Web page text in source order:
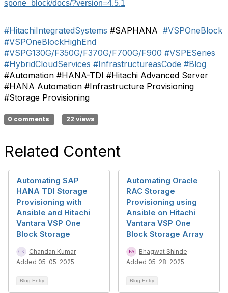
spone_block/docs/?version=4.5.1
#HitachiIntegratedSystems #SAPHANA #VSPOneBlock
#VSPOneBlockHighEnd
#VSPG130G/F350G/F370G/F700G/F900 #VSPESeries
#HybridCloudServices #InfrastructureasCode #Blog
#Automation #HANA-TDI #Hitachi Advanced Server
#HANA Automation #Infrastructure Provisioning
#Storage Provisioning
0 comments 22 views
Related Content
Automating SAP
HANA TDI Storage
Provisioning with
Ansible and Hitachi
Vantara VSP One
Block Storage
Chandan Kumar
Added 05-05-2025
Blog Entry
Automating Oracle
RAC Storage
Provisioning using
Ansible on Hitachi
Vantara VSP One
Block Storage Array
Bhagwat Shinde
Added 05-28-2025
Blog Entry